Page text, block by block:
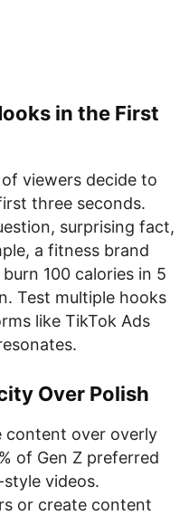
in the First
viewers decide to
three seconds.
surprising fact,
a fitness brand
100 calories in 5
Test multiple hooks
like TikTok Ads
Over Polish
content over overly
of Gen Z preferred
videos.
or create content